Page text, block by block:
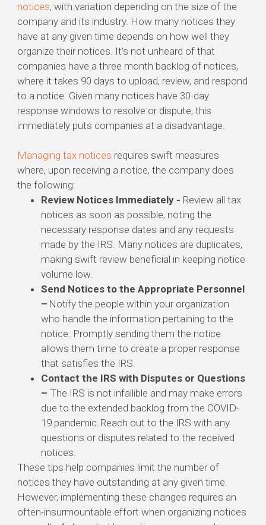
notices, with variation depending on the size of the
company and its industry. How many notices they
have at any given time depends on how well they
organize their notices. It’s not unheard of that
companies have a three month backlog of notices,
where it takes 90 days to upload, review, and respond
to a notice. Given many notices have 30-day
response windows to resolve or dispute, this
immediately puts companies at a disadvantage.
Managing tax notices requires swift measures
where, upon receiving a notice, the company does
the following:
Review Notices Immediately - Review all tax
notices as soon as possible, noting the
necessary response dates and any requests
made by the IRS. Many notices are duplicates,
making swift review beneficial in keeping notice
volume low.
Send Notices to the Appropriate Personnel
– Notify the people within your organization
who handle the information pertaining to the
notice. Promptly sending them the notice
allows them time to create a proper response
that satisfies the IRS.
Contact the IRS with Disputes or Questions
– The IRS is not infallible and may make errors
due to the extended backlog from the COVID-
19 pandemic. Reach out to the IRS with any
questions or disputes related to the received
notices.
These tips help companies limit the number of
notices they have outstanding at any given time.
However, implementing these changes requires an
often-insurmountable effort when organizing notices